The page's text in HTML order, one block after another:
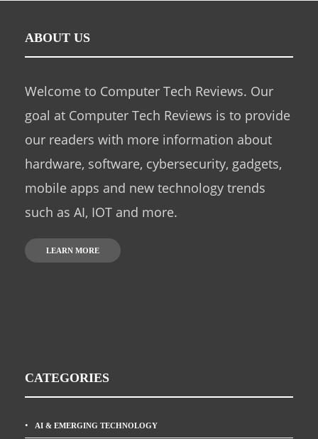
ABOUT US
Welcome to Computer Tech Reviews. Our
goal at Computer Tech Reviews is to provide
our readers with more information about
hardware, software, cybersecurity, gadgets,
mobile apps and new technology trends
such as AI, IOT and more.
LEARN MORE
CATEGORIES
AI & EMERGING TECHNOLOGY